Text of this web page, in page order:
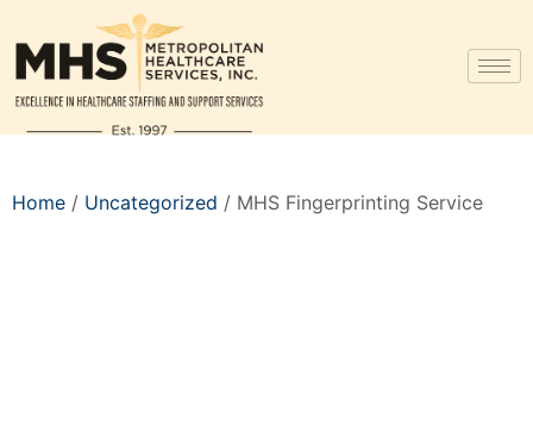
Home / Uncategorized / MHS Fingerprinting Service